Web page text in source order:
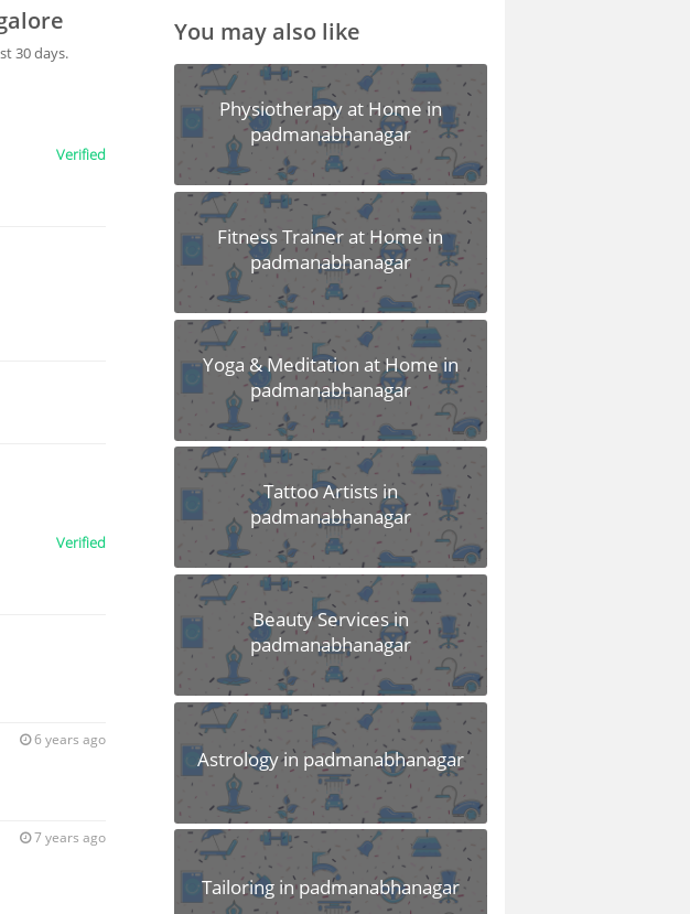
30 days.
Verified
Verified
6 years ago
7 years ago
You may also like
Physiotherapy at Home in
padmanabhanagar
Fitness Trainer at Home in
padmanabhanagar
Yoga & Meditation at Home in
padmanabhanagar
Tattoo Artists in
padmanabhanagar
Beauty Services in
padmanabhanagar
Astrology in padmanabhanagar
Tailoring in padmanabhanagar